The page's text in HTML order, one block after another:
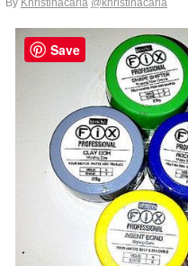
By Khristinacarla @khristinacarla
Save